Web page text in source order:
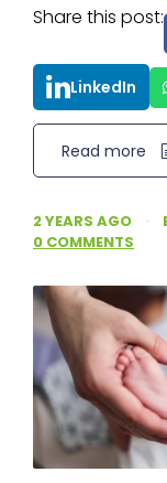
Share this post:
LinkedIn
Read more
2 YEARS AGO ·
0 COMMENTS